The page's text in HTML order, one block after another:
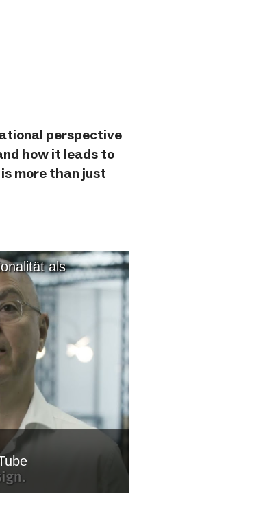
perspective
how it leads to
more than just
als